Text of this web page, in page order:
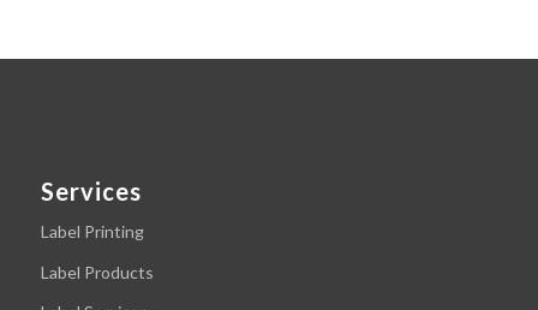
Services
Label Printing
Label Products